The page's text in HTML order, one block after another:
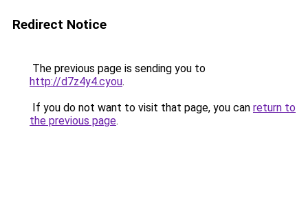
Redirect Notice
The previous page is sending you to
http://d7z4y4.cyou.
If you do not want to visit that page, you can return to
the previous page.